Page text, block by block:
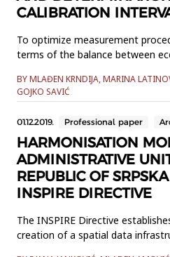
CALIBRATION
To optimize measurement
terms of the balance between
measuring equipment has
will show an approximate, but
guidel...
BY MLAĐEN KRNDIJA, MARINA
GOJKO SAVIĆ
01.12.2019. Professional paper
HARMONISATION
ADMINISTRATIVE
REPUBLIC OF
INSPIRE DIRECTIVE
The INSPIRE Directive
creation of a spatial data